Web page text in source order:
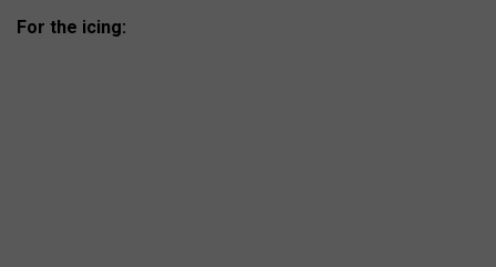
For the icing: